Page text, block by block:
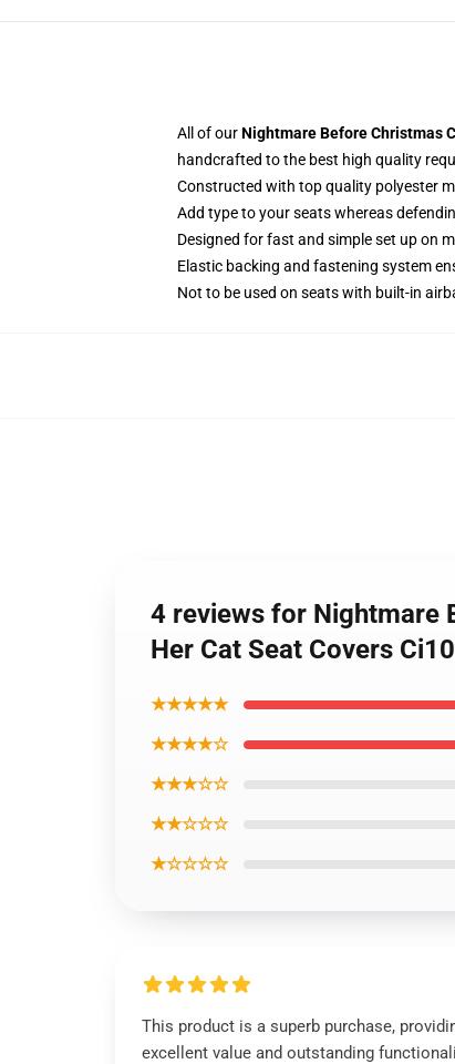
All of ourNightmare Before Christmas
handcrafted to the best high quality
Constructed with top quality polyester
Add type to your seats whereas
Designed for fast and simple set up on
Elastic backing and fastening system
Not to be used on seats with built-in
4 reviews for Nightmare
Her Cat Seat Covers
★★★★★
★★★★☆
★★★☆☆
★★☆☆☆
★☆☆☆☆
This product is a superb purchase,
excellent value and outstanding